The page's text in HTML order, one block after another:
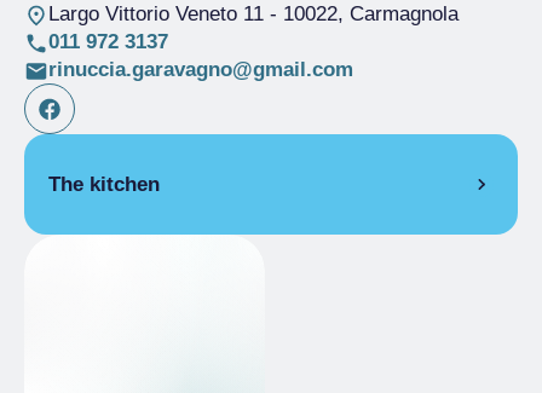
Largo Vittorio Veneto 11- 10022, Carmagnola
011 972 3137
rinuccia.garavagno@gmail.com
The kitchen